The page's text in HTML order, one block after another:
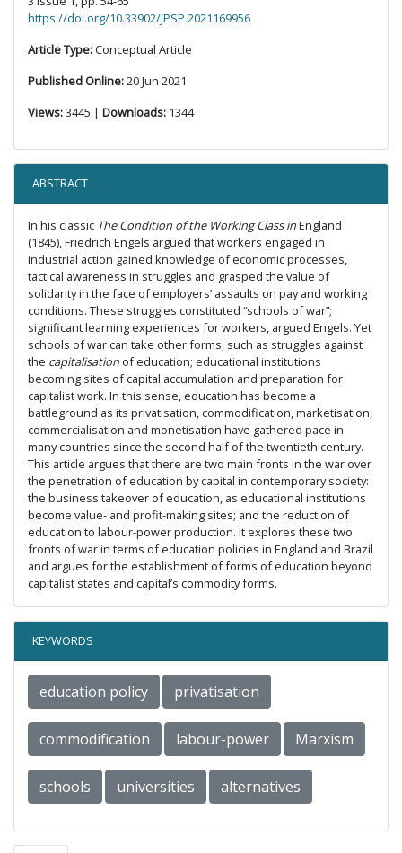
https://doi.org/10.33902/JPSP.2021169956
Article Type:Conceptual Article
Published Online:20 Jun 2021
Views:3445 | Downloads: 1344
ABSTRACT
In his classic The Condition of the Working Class inEngland
(1845), Friedrich Engels argued that workers engaged in
industrial action gained knowledge of economic processes,
tactical awareness in struggles and grasped the value of
solidarity in the face of employers’ assaults on pay and working
conditions. These struggles constituted “schools of war”;
significant learning experiences for workers, argued Engels. Yet
schools of war can take other forms, such as struggles against
the capitalisation of education; educational institutions
becoming sites of capital accumulation and preparation for
capitalist work. In this sense, education has become a
battleground as its privatisation, commodification, marketisation,
commercialisation and monetisation have gathered pace in
many countries since the second half of the twentieth century.
This article argues that there are two main fronts in the war over
the penetration of education by capital in contemporary society:
the business takeover of education, as educational institutions
become value- and profit-making sites; and the reduction of
education to labour-power production. It explores these two
fronts of war in terms of education policies in England and Brazil
and argues for the establishment of forms of education beyond
capitalist states and capital’s commodity forms.
KEYWORDS
education policy privatisation
commodification labour-power Marxism
schools universities alternatives